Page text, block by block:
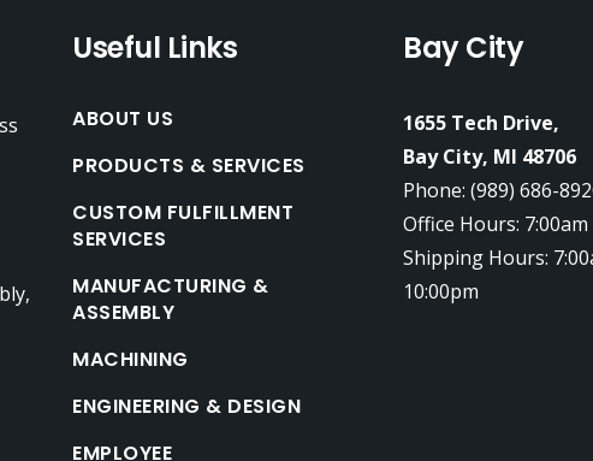
Useful Links
ABOUT US
PRODUCTS & SERVICES
CUSTOM FULFILLMENT
SERVICES
MANUFACTURING &
ASSEMBLY
MACHINING
ENGINEERING & DESIGN
EMPLOYEE
Bay City
1655 Tech Drive,
Bay City, MI 48706
Phone: (989) 686-
Office Hours: 7:00am
Shipping Hours:
10:00pm